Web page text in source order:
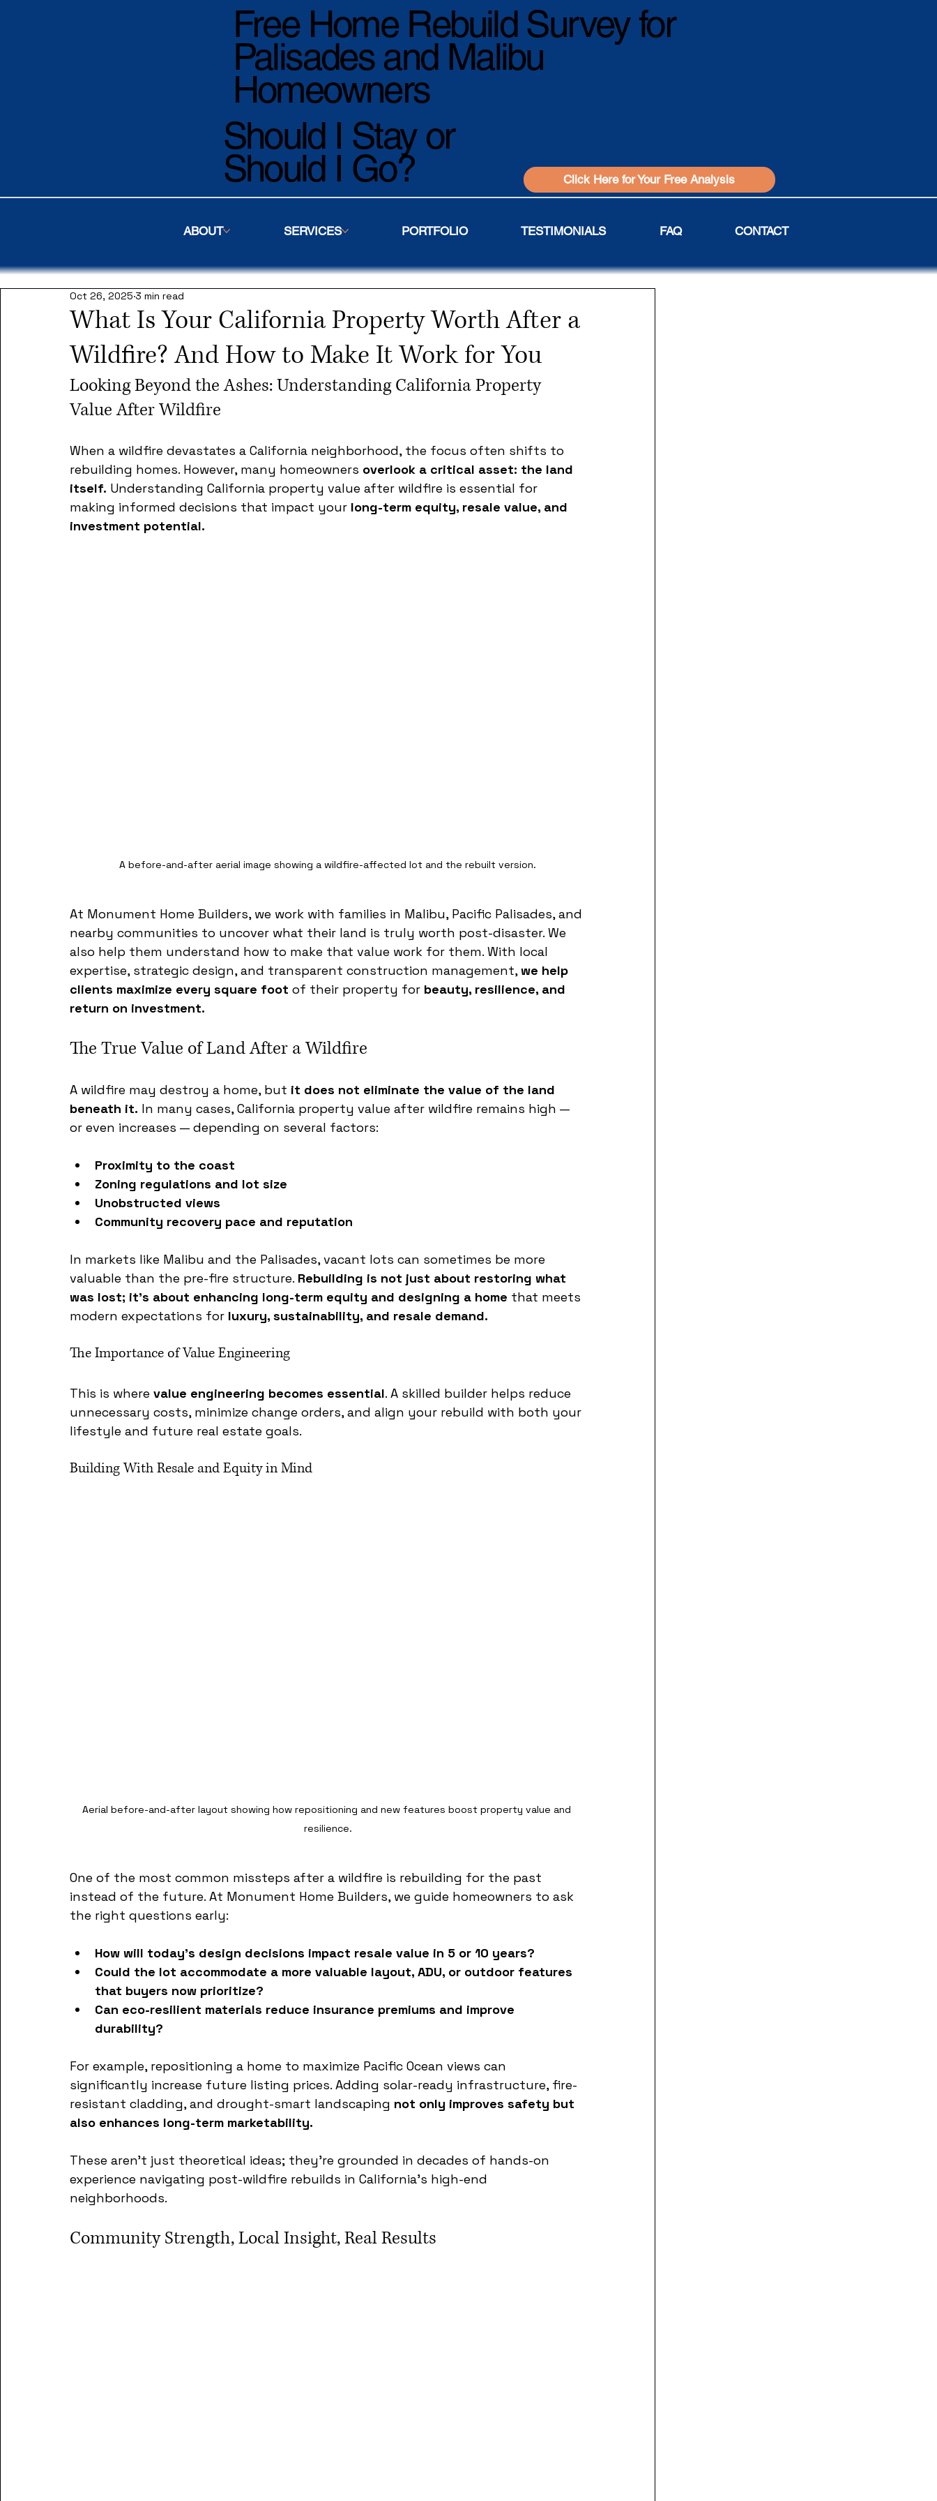
What Is Your California Property Worth After a
Wildfire? And How to Make It Work for You
Oct 26, 2025 3 min read
Looking Beyond the Ashes: Understanding California Property
Value After Wildfire
When a wildfire devastates a California neighborhood, the focus often shifts to
rebuilding homes. However, many homeowners overlook a critical asset: the land
itself. Understanding California property value after wildfire is essential for
making informed decisions that impact your long-term equity, resale value, and
investment potential.
A before-and-after aerial image showing a wildfire-affected lot and the rebuilt version.
At Monument Home Builders, we work with families in Malibu, Pacific Palisades, and
nearby communities to uncover what their land is truly worth post-disaster. We
also help them understand how to make that value work for them. With local
expertise, strategic design, and transparent construction management, we help
clients maximize every square foot of their property for beauty, resilience, and
return on investment.
The True Value of Land After a Wildfire
A wildfire may destroy a home, but it does not eliminate the value of the land
beneath it. In many cases, California property value after wildfire remains high —
or even increases — depending on several factors:
Proximity to the coast
Zoning regulations and lot size
Unobstructed views
Community recovery pace and reputation
In markets like Malibu and the Palisades, vacant lots can sometimes be more
valuable than the pre-fire structure. Rebuilding is not just about restoring what
was lost; it’s about enhancing long-term equity and designing a home that meets
modern expectations for luxury, sustainability, and resale demand.
The Importance of Value Engineering
This is where value engineering becomes essential. A skilled builder helps reduce
unnecessary costs, minimize change orders, and align your rebuild with both your
lifestyle and future real estate goals.
Building With Resale and Equity in Mind
Aerial before-and-after layout showing how repositioning and new features boost property value and
resilience.
One of the most common missteps after a wildfire is rebuilding for the past
instead of the future. At Monument Home Builders, we guide homeowners to ask
the right questions early:
How will today’s design decisions impact resale value in 5 or 10 years?
Could the lot accommodate a more valuable layout, ADU, or outdoor features
that buyers now prioritize?
Can eco-resilient materials reduce insurance premiums and improve
durability?
For example, repositioning a home to maximize Pacific Ocean views can
significantly increase future listing prices. Adding solar-ready infrastructure, fire-
resistant cladding, and drought-smart landscaping not only improves safety but
also enhances long-term marketability.
These aren’t just theoretical ideas; they’re grounded in decades of hands-on
experience navigating post-wildfire rebuilds in California’s high-end
neighborhoods.
Community Strength, Local Insight, Real Results
Should I Stay or
Should I Go? Click Here for Your Free Analysis
Free Home Rebuild Survey for
Palisades and Malibu
Homeowners
ABOUT SERVICES PORTFOLIO TESTIMONIALS FAQ CONTACT